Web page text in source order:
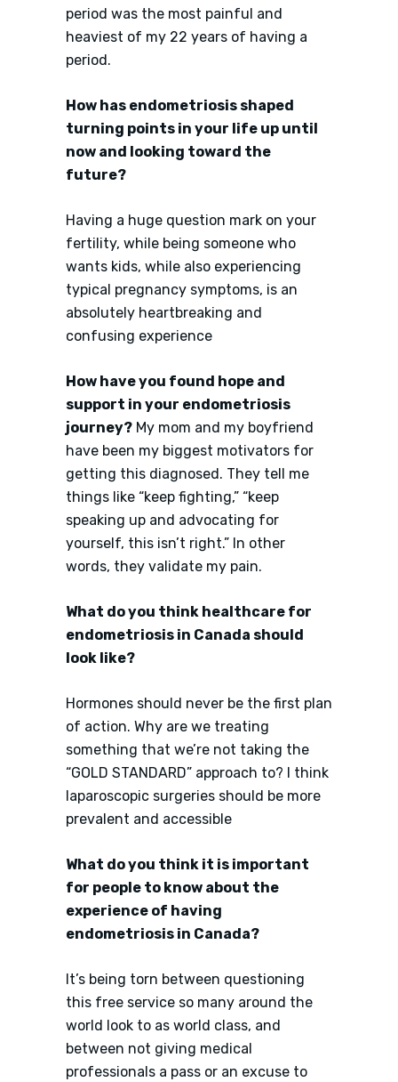
period was the most painful and
heaviest of my 22 years of having a
period.
How has endometriosis shaped
turning points in your life up until
now and looking toward the
future?
Having a huge question mark on your
fertility, while being someone who
wants kids, while also experiencing
typical pregnancy symptoms, is an
absolutely heartbreaking and
confusing experience
How have you found hope and
support in your endometriosis
journey? My mom and my boyfriend
have been my biggest motivators for
getting this diagnosed. They tell me
things like “keep fighting,” “keep
speaking up and advocating for
yourself, this isn’t right.” In other
words, they validate my pain.
What do you think healthcare for
endometriosis in Canada should
look like?
Hormones should never be the first plan
of action. Why are we treating
something that we’re not taking the
“GOLD STANDARD” approach to? I think
laparoscopic surgeries should be more
prevalent and accessible
What do you think it is important
for people to know about the
experience of having
endometriosis in Canada?
It’s being torn between questioning
this free service so many around the
world look to as world class, and
between not giving medical
professionals a pass or an excuse to